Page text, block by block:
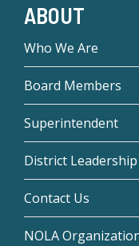
ABOUT
Who We Are
Board Members
Superintendent
District Leadership
Contact Us
NOLA